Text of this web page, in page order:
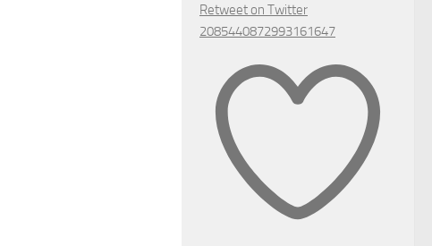
Retweet on Twitter
2085440872993161647